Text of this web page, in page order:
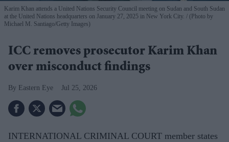
Karim Khan attends a United Nations Security Council meeting on Sudan and South Sudan
at the United Nations headquarters on January 27, 2025 in New York City.
(Photo by
Michael M. Santiago/Getty Images)
ICC removes prosecutor Karim Khan
over misconduct findings
Eastern Eye Jul 25, 2026
INTERNATIONAL CRIMINAL COURT member states